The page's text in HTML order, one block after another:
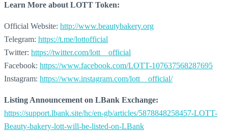
Learn More about LOTT Token:
Official Website: http://www.beautybakery.org
Telegram: https://t.me/lottofficial
Twitter: https://twitter.com/lott__official
Facebook: https://www.facebook.com/LOTT-107637568287695
Instagram: https://www.instagram.com/lott__official/
Listing Announcement on LBank Exchange:
https://support.lbank.site/hc/en-gb/articles/5878848258457-LOTT-
Beauty-bakery-lott-will-be-listed-on-LBank